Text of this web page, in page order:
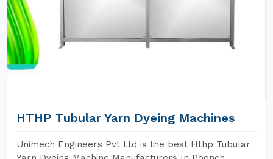
HTHP Tubular Yarn Dyeing Machines
Unimech Engineers Pvt Ltd is the best Hthp Tubular